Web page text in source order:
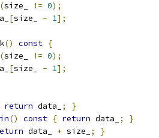
(size_ != 0);
[size_ - 1];
() const {
(size_ != 0);
[size_ - 1];
return data_ ;
}
() const { return data_ ;
}
data_ + size_ ;
}